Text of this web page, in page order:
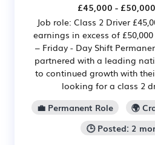
£45,000 -
Job role: Class 2 Driver
earnings in excess of
– Friday - Day Shift
partnered with a leading
to continued growth with
looking for a class 2
💼 Permanent Role
🌍
🕒 Posted: 2